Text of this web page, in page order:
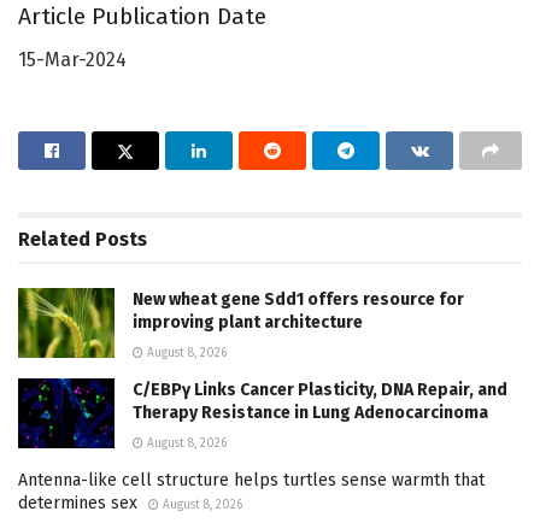
Article Publication Date
15-Mar-2024
Related Posts
New wheat gene Sdd1 offers resource for
improving plant architecture
August 8, 2026
C/EBPγ Links Cancer Plasticity, DNA Repair, and
Therapy Resistance in Lung Adenocarcinoma
August 8, 2026
Antenna-like cell structure helps turtles sense warmth that
determines sex
August 8, 2026